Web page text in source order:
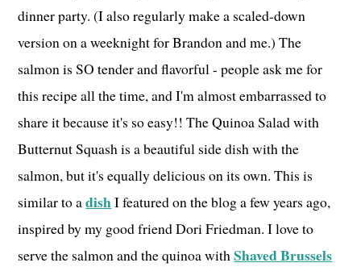
dinner party. (I also regularly make a scaled-down
version on a weeknight for Brandon and me.) The
salmon is SO tender and flavorful - people ask me for
this recipe all the time, and I'm almost embarrassed to
share it because it's so easy!! The Quinoa Salad with
Butternut Squash is a beautiful side dish with the
salmon, but it's equally delicious on its own. This is
similar to adishI featured on the blog a few years ago,
inspired by my good friend Dori Friedman. I love to
serve the salmon and the quinoa withShaved Brussels